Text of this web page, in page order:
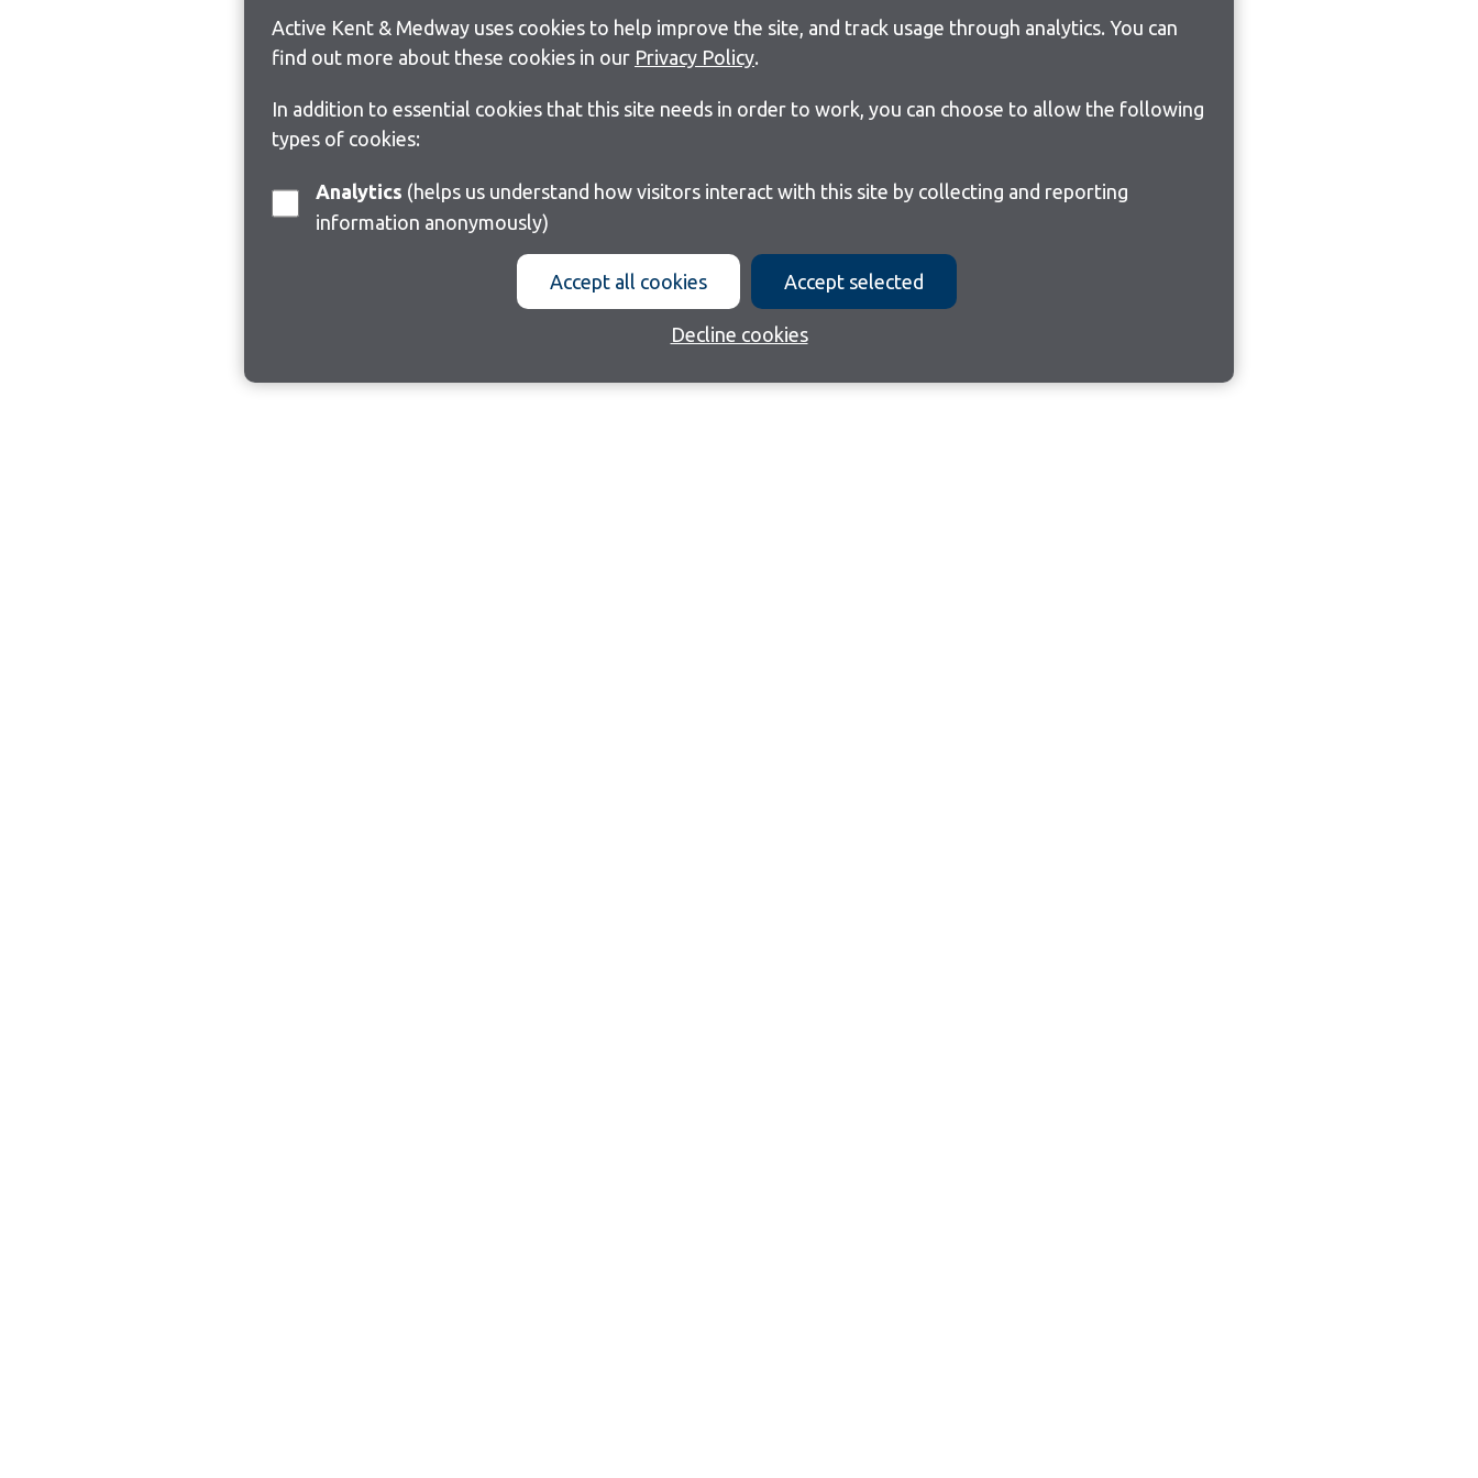
Active Kent & Medway uses cookies to help improve the site, and track usage through analytics. You can
find out more about these cookies in our Privacy Policy.
In addition to essential cookies that this site needs in order to work, you can choose to allow the following
types of cookies:
Analytics
information anonymously)
Accept all cookies Accept selected
Decline cookies